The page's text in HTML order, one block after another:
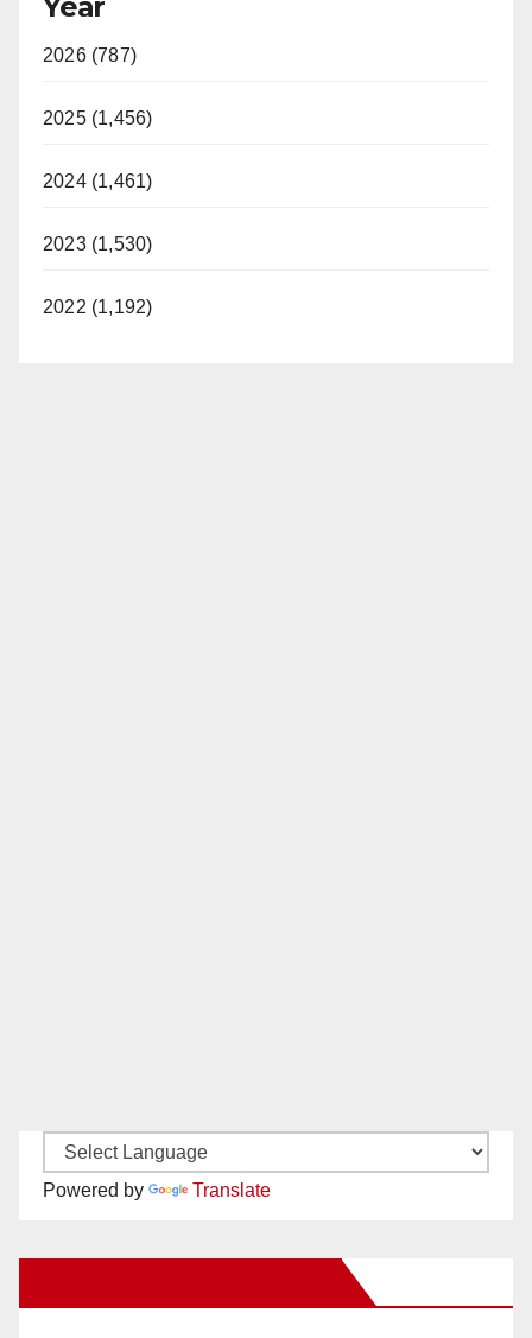
2026 (787)
2025 (1,456)
2024 (1,461)
2023 (1,530)
2022 (1,192)
Powered by Translate